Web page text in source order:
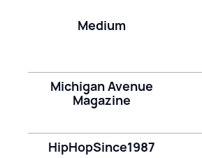
Medium
Michigan Avenue
Magazine
HipHopSince1987